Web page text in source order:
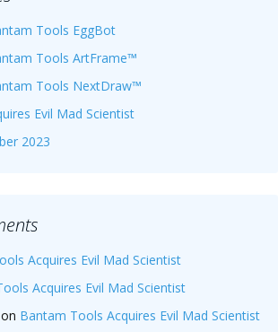
Tools EggBot
Tools ArtFrame™
Tools NextDraw™
Evil Mad Scientist
2023
Acquires Evil Mad Scientist
Acquires Evil Mad Scientist
Bantam Tools Acquires Evil Mad Scientist